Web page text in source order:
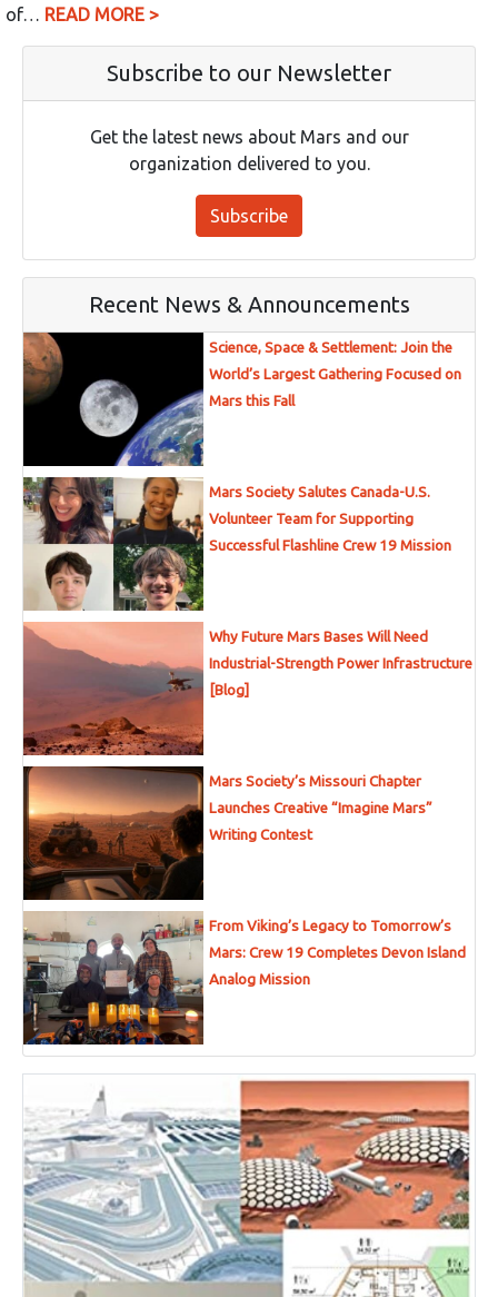
of… READ MORE >
Subscribe to our Newsletter
Get the latest news about Mars and our
organization delivered to you.
Subscribe
Recent News & Announcements
Science, Space & Settlement: Join the
World’s Largest Gathering Focused on
Mars this Fall
Mars Society Salutes Canada-U.S.
Volunteer Team for Supporting
Successful Flashline Crew 19 Mission
Why Future Mars Bases Will Need
Industrial-Strength Power Infrastructure
[Blog]
Mars Society’s Missouri Chapter
Launches Creative “Imagine Mars”
Writing Contest
From Viking’s Legacy to Tomorrow’s
Mars: Crew 19 Completes Devon Island
Analog Mission